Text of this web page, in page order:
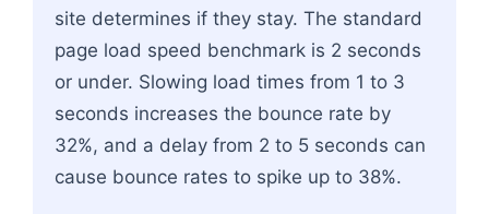
site determines if they stay. The standard
page load speed benchmark is 2 seconds
or under. Slowing load times from 1 to 3
seconds increases the bounce rate by
32%, and a delay from 2 to 5 seconds can
cause bounce rates to spike up to 38%.